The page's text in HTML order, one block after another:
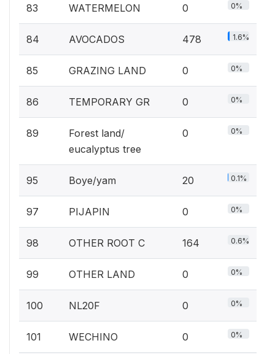
83 WATERMELON 0 0%
84 AVOCADOS 478 1.6%
85 GRAZING LAND 0 0%
86 TEMPORARY GR 0 0%
89
Forest land/
eucalyptus tree
0 0%
95 Boye/yam 20 0.1%
97 PIJAPIN 0 0%
98 OTHER ROOT C 164 0.6%
99 OTHER LAND 0 0%
100 NL20F 0 0%
101 WECHINO 0 0%